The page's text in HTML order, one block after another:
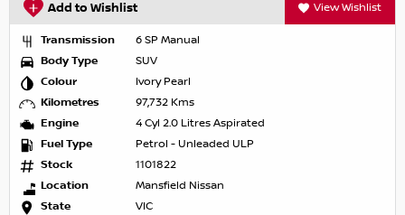
Add to Wishlist View Wishlist
Transmission
6 SP Manual
Body Type
SUV
Colour
Ivory Pearl
Kilometres
97,732 Kms
Engine
4 Cyl 2.0 Litres Aspirated
Fuel Type
Petrol - Unleaded ULP
Stock
1101822
Location
Mansfield Nissan
State
VIC